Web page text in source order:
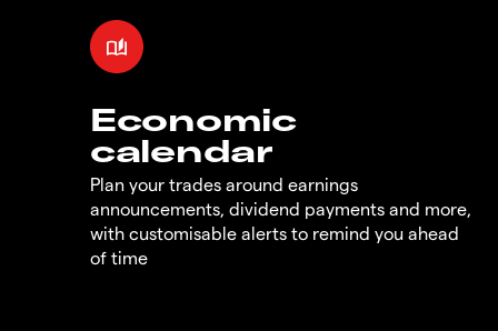
Economic
calendar
Plan your trades around earnings
announcements, dividend payments and more,
with customisable alerts to remind you ahead
of time